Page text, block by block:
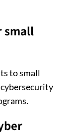
small
to small